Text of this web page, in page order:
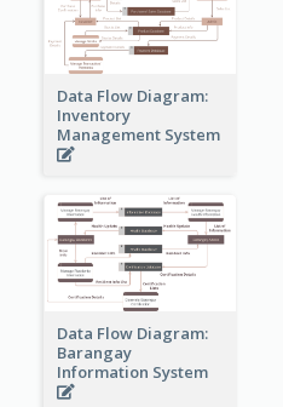
Data Flow Diagram:
Inventory
Management System
Data Flow Diagram:
Barangay
Information System